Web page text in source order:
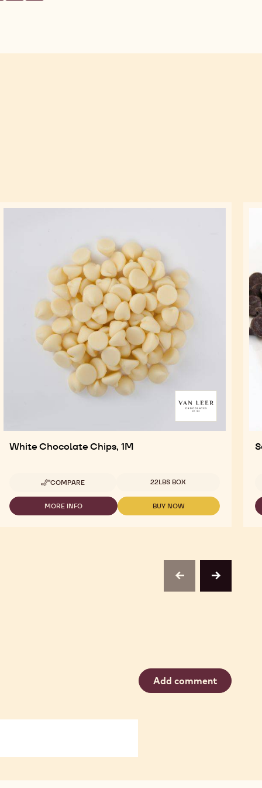
White Chocolate Chips, 1M
COMPARE
-
WHITE
CHOCOLATE
CHIPS,
Available sizes22LBS BOX
MORE INFO
-
BUY NOW
-
previousnext
Add comment